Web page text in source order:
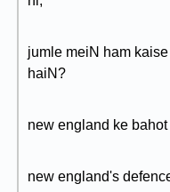
jumle meiN ham
haiN?
new england ke
new england's